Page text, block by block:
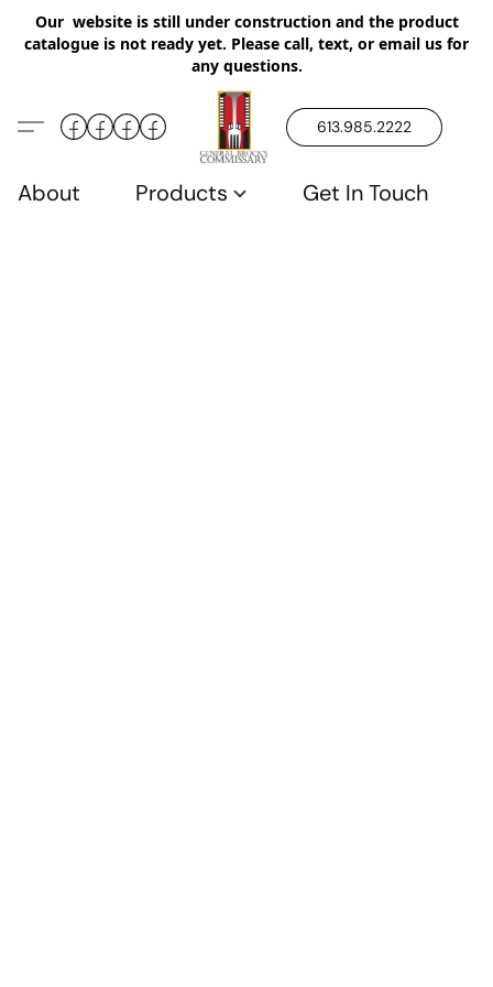
Our website is still under construction and the product
catalogue is not ready yet. Please call, text, or email us for
any questions.
613.985.2222
About Products Get In Touch